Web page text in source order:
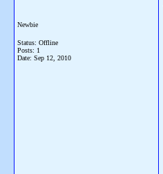
Newbie
Status: Offline
Posts: 1
Date: Sep 12, 2010